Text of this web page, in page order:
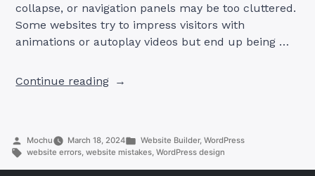
collapse, or navigation panels may be too cluttered.
Some websites try to impress visitors with
animations or autoplay videos but end up being …
Continue reading“Common
and
Posted
by
Mochu March 18, 2024
Posted
in
Website Builder,WordPress
Tags:
website errors, website mistakes, WordPress design